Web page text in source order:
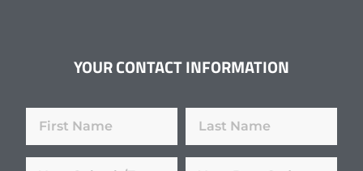
YOUR CONTACT INFORMATION